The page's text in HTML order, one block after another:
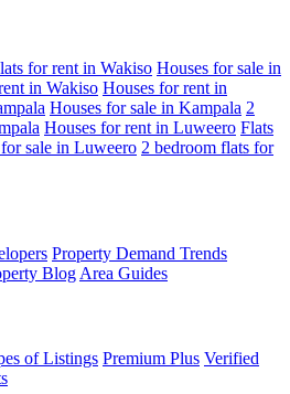
for rent in Wakiso Houses for sale in
in Wakiso Houses for rent in
Houses for sale in Kampala 2
Houses for rent in Luweero Flats
sale in Luweero 2 bedroom flats for
Property Demand Trends
Blog Area Guides
of Listings Premium Plus Verified